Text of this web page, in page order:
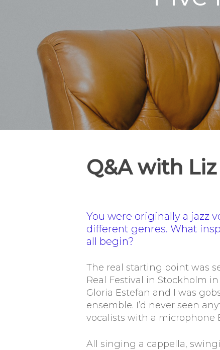
Q&A with
You were originally a jazz
different genres. What
all begin?
The real starting point was
Real Festival in Stockholm in
Gloria Estefan and I was
ensemble. I’d never seen
vocalists with a microphone
All singing a cappella,